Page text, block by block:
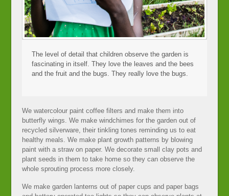
The level of detail that children observe the garden is
fascinating in itself. They love the leaves and the bees
and the fruit and the bugs. They really love the bugs.
We watercolour paint coffee filters and make them into
butterfly wings. We make windchimes for the garden out of
recycled silverware, their tinkling tones reminding us to eat
healthy meals. We make plant growth patterns by blowing
paint with a straw on paper. We decorate small clay pots and
plant seeds in them to take home so they can observe the
whole sprouting process more closely.
We make garden lanterns out of paper cups and paper bags